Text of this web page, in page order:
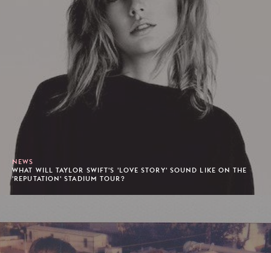
NEWS
WHAT WILL TAYLOR SWIFT'S 'LOVE STORY' SOUND LIKE ON THE
'REPUTATION' STADIUM TOUR?